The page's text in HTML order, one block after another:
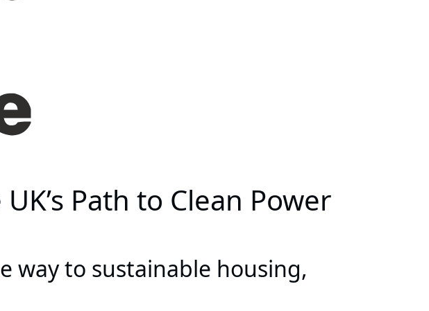
Path to Clean Power
way to sustainable housing,